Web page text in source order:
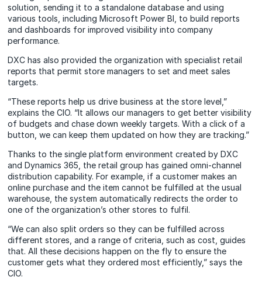
solution, sending it to a standalone database and using
various tools, including Microsoft Power BI, to build reports
and dashboards for improved visibility into company
performance.
DXC has also provided the organization with specialist retail
reports that permit store managers to set and meet sales
targets.
“These reports help us drive business at the store level,”
explains the CIO. “It allows our managers to get better visibility
of budgets and chase down weekly targets. With a click of a
button, we can keep them updated on how they are tracking.”
Thanks to the single platform environment created by DXC
and Dynamics 365, the retail group has gained omni-channel
distribution capability. For example, if a customer makes an
online purchase and the item cannot be fulfilled at the usual
warehouse, the system automatically redirects the order to
one of the organization’s other stores to fulfil.
“We can also split orders so they can be fulfilled across
different stores, and a range of criteria, such as cost, guides
that. All these decisions happen on the fly to ensure the
customer gets what they ordered most efficiently,” says the
CIO.